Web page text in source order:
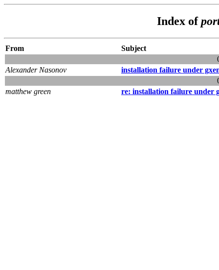
Index of
From
Subject
Alexander Nasonov
installation failure under
matthew green
re: installation failure under